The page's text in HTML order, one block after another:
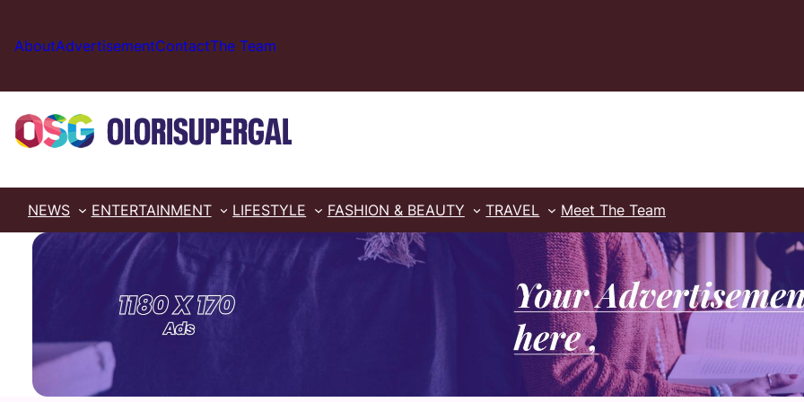
content
AboutAdvertisementContactThe Team
NEWS ENTERTAINMENT LIFESTYLE FASHION & BEAUTY TRAVEL Meet The Team